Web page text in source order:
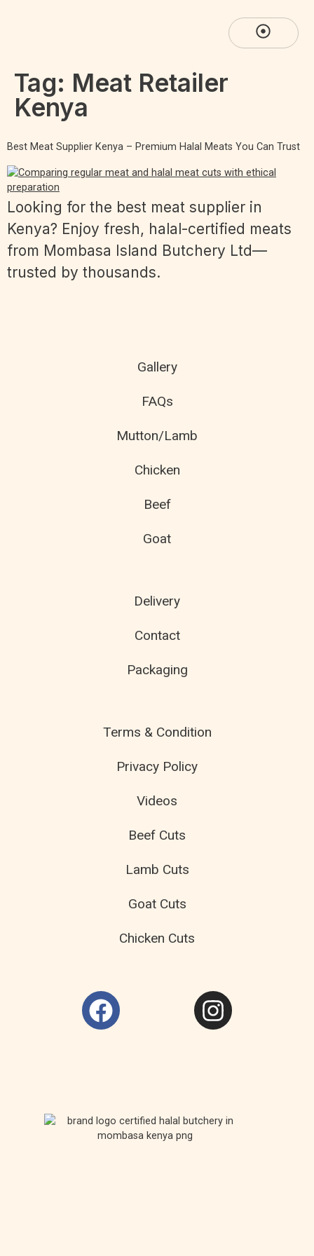
Tag: Meat Retailer
Kenya
Best Meat Supplier Kenya – Premium Halal Meats You Can Trust
Looking for the best meat supplier in
Kenya? Enjoy fresh, halal-certified meats
from Mombasa Island Butchery Ltd—
trusted by thousands.
Gallery
FAQs
Mutton/Lamb
Chicken
Beef
Goat
Delivery
Contact
Packaging
Terms & Condition
Privacy Policy
Videos
Beef Cuts
Lamb Cuts
Goat Cuts
Chicken Cuts